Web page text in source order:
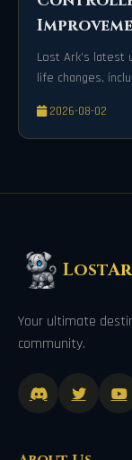
Lost Ark’s
life changes,
2026-08-02
Your ultimate
community.